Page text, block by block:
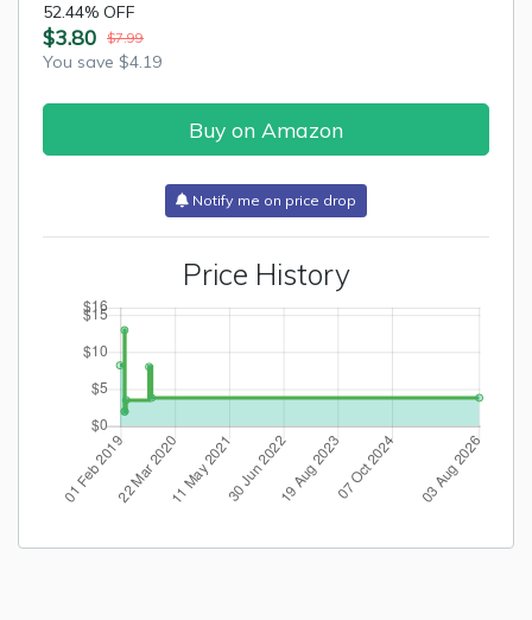
52.44% OFF
$3.80 $7.99
You save $4.19
Buy on Amazon
Notify me on price drop
Price History